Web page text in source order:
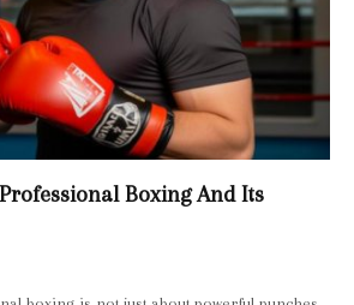
Boxing And Its